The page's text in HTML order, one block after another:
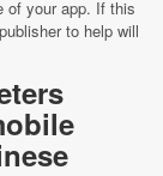
of your app. If this
to help will